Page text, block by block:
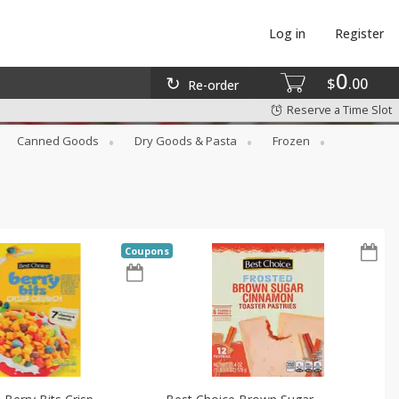
$0 00
Re-order
Log in Register
Reserve a Time Slot
Canned Goods Dry Goods & Pasta
Frozen
Coupons